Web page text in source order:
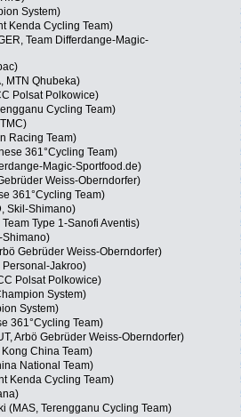
System)
Kenda Cycling Team)
Team Differdange-Magic-
MTN Qhubeka)
Polsat Polkowice)
Cycling Team)
Racing Team)
361°Cycling Team)
Magic-Sportfood.de)
Weiss-Oberndorfer)
361°Cycling Team)
Skil-Shimano)
Type 1-Sanofi Aventis)
Shimano)
Gebrüder Weiss-Oberndorfer)
Personal-Jakroo)
Polsat Polkowice)
System)
System)
361°Cycling Team)
Arbö Gebrüder Weiss-Oberndorfer)
China Team)
National Team)
Kenda Cycling Team)
(MAS, Terengganu Cycling Team)